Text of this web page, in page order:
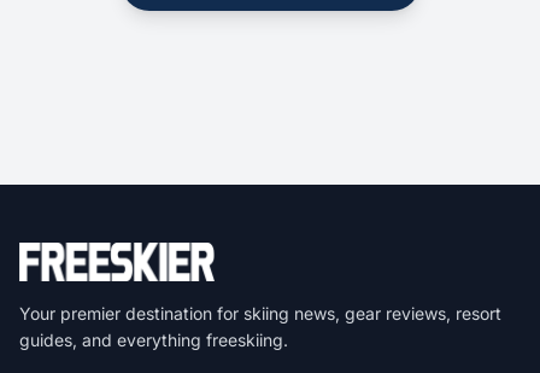
Your premier destination for skiing news, gear reviews, resort
guides, and everything freeskiing.